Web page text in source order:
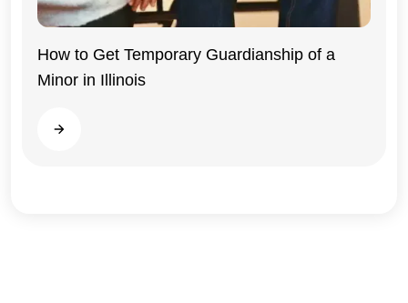
Illinois
How to Get Temporary Guardianship of a
Minor in Illinois
Read more